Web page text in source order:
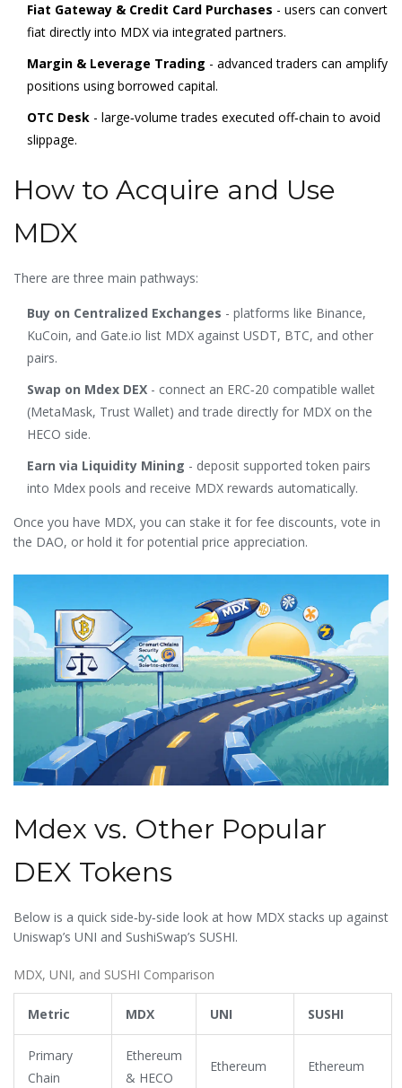
Fiat Gateway & Credit Card Purchases - users can convert
fiat directly into MDX via integrated partners.
Margin & Leverage Trading - advanced traders can amplify
positions using borrowed capital.
OTC Desk - large‑volume trades executed off‑chain to avoid
slippage.
How to Acquire and Use
MDX
There are three main pathways:
Buy on Centralized Exchanges - platforms like Binance,
KuCoin, and Gate.io list MDX against USDT, BTC, and other
pairs.
Swap on Mdex DEX - connect an ERC‑20 compatible wallet
(MetaMask, Trust Wallet) and trade directly for MDX on the
HECO side.
Earn via Liquidity Mining - deposit supported token pairs
into Mdex pools and receive MDX rewards automatically.
Once you have MDX, you can stake it for fee discounts, vote in
the DAO, or hold it for potential price appreciation.
Mdex vs. Other Popular
DEX Tokens
Below is a quick side‑by‑side look at how MDX stacks up against
Uniswap’s UNI and SushiSwap’s SUSHI.
MDX, UNI, and SUSHI Comparison
Metric MDX UNI SUSHI
Primary
Chain
Ethereum
& HECO
Ethereum Ethereum